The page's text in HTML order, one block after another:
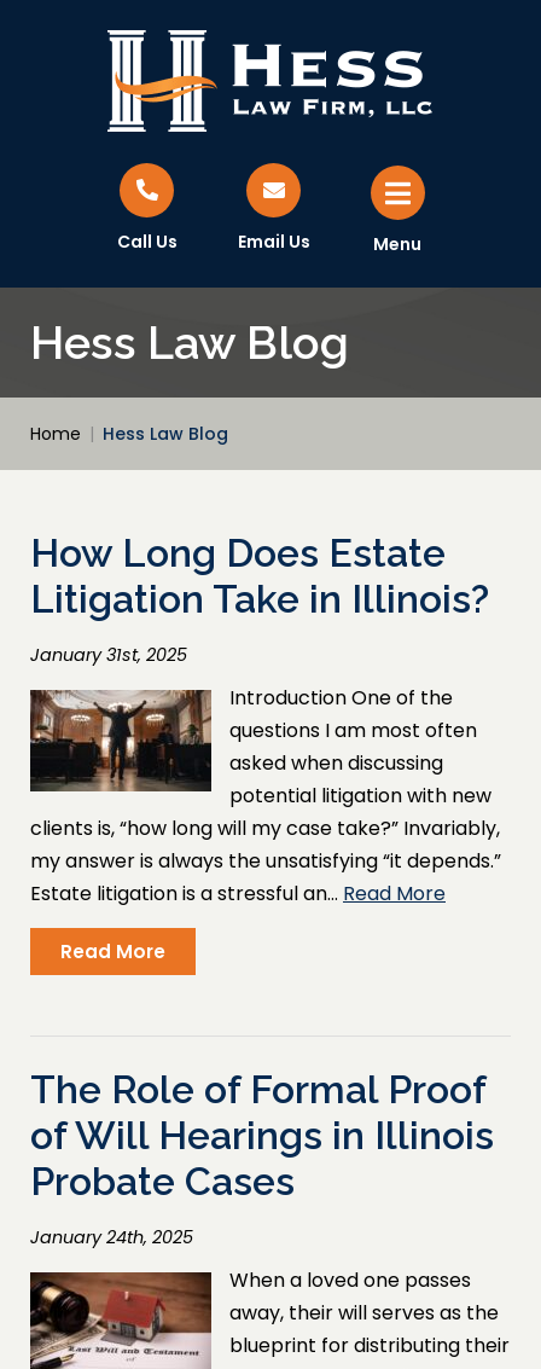
Call Us Email Us Menu
Hess Law Blog
Home | Hess Law Blog
How Long Does Estate
Litigation Take in Illinois?
January 31st, 2025
Introduction One of the
questions I am most often
asked when discussing
potential litigation with new
clients is, “how long will my case take?” Invariably,
my answer is always the unsatisfying “it depends.”
Estate litigation is a stressful an… Read More
Read More
The Role of Formal Proof
of Will Hearings in Illinois
Probate Cases
January 24th, 2025
When a loved one passes
away, their will serves as the
blueprint for distributing their